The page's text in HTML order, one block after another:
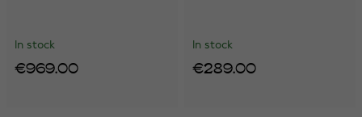
In stock
€969.00
In stock
€289.00